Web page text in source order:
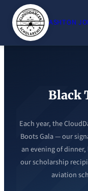
Skip
content
ASHTON
Black
Each year, the
Boots Gala — our
an evening of
our scholarship
aviation